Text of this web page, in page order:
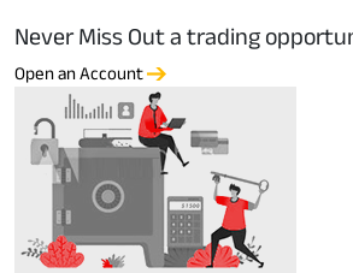
Never Miss Out a trading
Open an Account